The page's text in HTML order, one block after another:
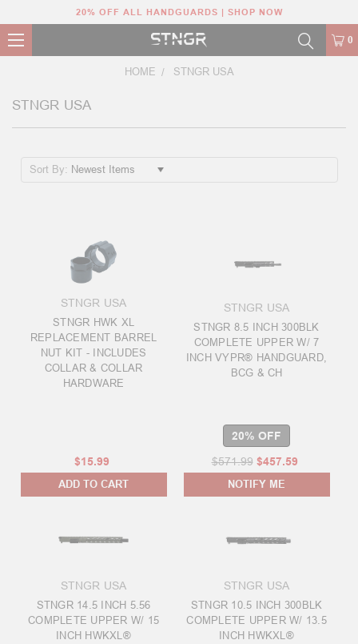
20% OFF ALL HANDGUARDS | SHOP NOW
0
HOME STNGR USA
STNGR USA
Sort By:
STNGR USA
STNGR HWK XL
REPLACEMENT BARREL
NUT KIT - INCLUDES
COLLAR & COLLAR
HARDWARE
$15.99
ADD TO CART
STNGR USA
STNGR 8.5 INCH 300BLK
COMPLETE UPPER W/ 7
INCH VYPR® HANDGUARD,
BCG & CH
20% OFF
$571.99 $457.59
NOTIFY ME
STNGR USA
STNGR 14.5 INCH 5.56
COMPLETE UPPER W/ 15
INCH HWKXL®
STNGR USA
STNGR 10.5 INCH 300BLK
COMPLETE UPPER W/ 13.5
INCH HWKXL®